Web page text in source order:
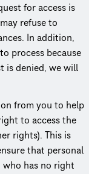
for access is
refuse to
In addition,
process because
is denied, we will
from you to help
to access the
rights). This is
that personal
has no right